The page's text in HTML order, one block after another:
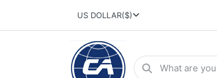
US DOLLAR($)